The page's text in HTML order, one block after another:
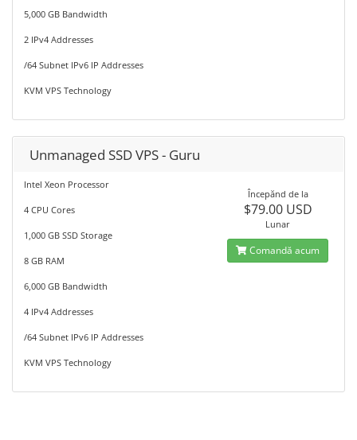
5,000 GB Bandwidth
2 IPv4 Addresses
/64 Subnet IPv6 IP Addresses
KVM VPS Technology
Unmanaged SSD VPS - Guru
Intel Xeon Processor
4 CPU Cores
1,000 GB SSD Storage
8 GB RAM
6,000 GB Bandwidth
4 IPv4 Addresses
/64 Subnet IPv6 IP Addresses
KVM VPS Technology
Începănd de la
$79.00 USD
Lunar
Comandă acum